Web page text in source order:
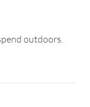
outdoors.